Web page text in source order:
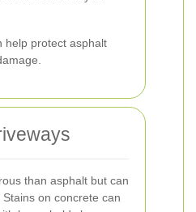
help protect asphalt
than asphalt but can
on concrete can